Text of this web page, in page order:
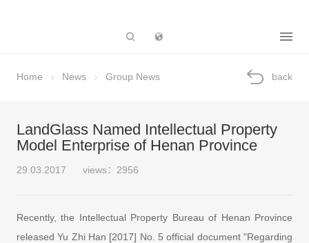
Home News Group News back
LandGlass Named Intellectual Property
Model Enterprise of Henan Province
29.03.2017 views：2956
Recently, the Intellectual Property Bureau of Henan Province
released Yu Zhi Han [2017] No. 5 official document "Regarding